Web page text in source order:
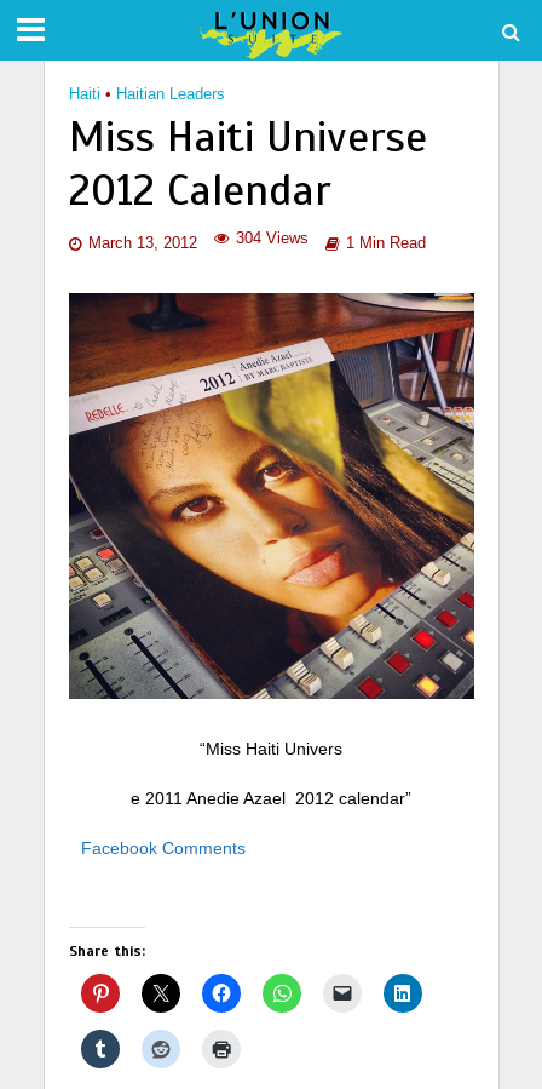
Haiti • Haitian Leaders
Miss Haiti Universe
2012 Calendar
March 13, 2012 304 Views 1 Min Read
“Miss Haiti Univers
e 2011 Anedie Azael 2012 calendar”
Facebook Comments
Share this: